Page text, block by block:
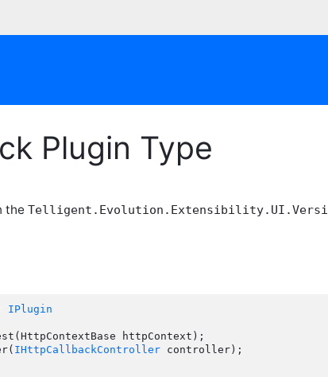
Plugin Type
the
IPlugin
IHttpCallbackController controller);